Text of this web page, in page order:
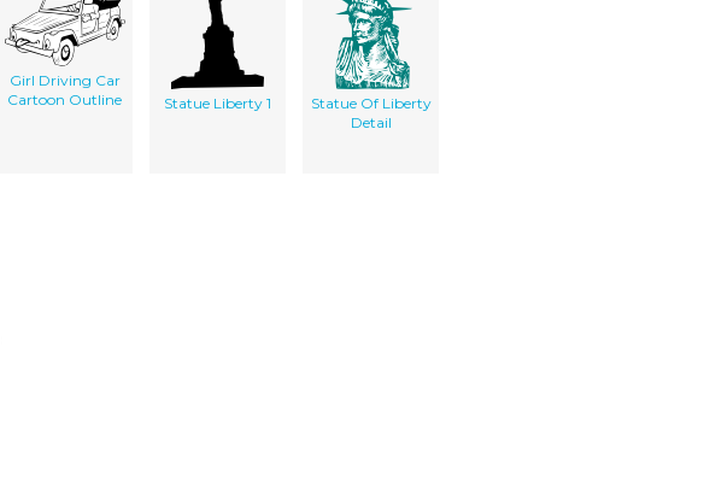
Girl Driving Car
Cartoon Outline
Statue Liberty 1
Statue Of Liberty
Detail